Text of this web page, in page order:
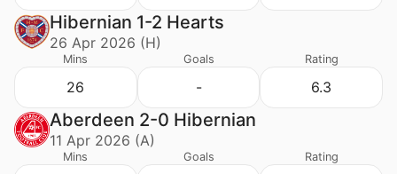
Hibernian 1-2 Hearts
26 Apr 2026 (H)
Mins
26
Goals
-
Rating
6.3
Aberdeen 2-0 Hibernian
11 Apr 2026 (A)
Mins Goals Rating